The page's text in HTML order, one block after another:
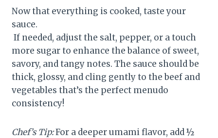
Now that everything is cooked, taste your
sauce.
If needed, adjust the salt, pepper, or a touch
more sugar to enhance the balance of sweet,
savory, and tangy notes. The sauce should be
thick, glossy, and cling gently to the beef and
vegetables that’s the perfect menudo
consistency!
Chef’s Tip:For a deeper umami flavor, add ½